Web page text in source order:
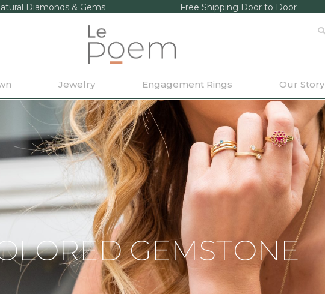
Diamonds & Gems Free Shipping Door to Door
Jewelry Engagement Rings Our Story
GEMSTONE